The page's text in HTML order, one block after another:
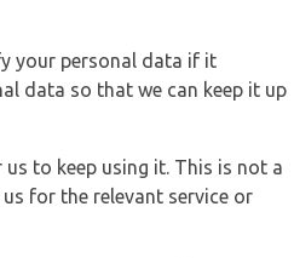
your personal data if it
data so that we can keep it up
to keep using it. This is not a
for the relevant service or